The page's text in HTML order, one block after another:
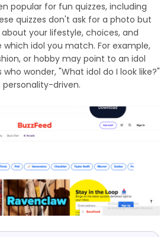
popular for fun quizzes, including
quizzes don't ask for a photo but
your lifestyle, choices, and
idol you match. For example,
or hobby may point to an idol
wonder, "What idol do I look like?"
driven.